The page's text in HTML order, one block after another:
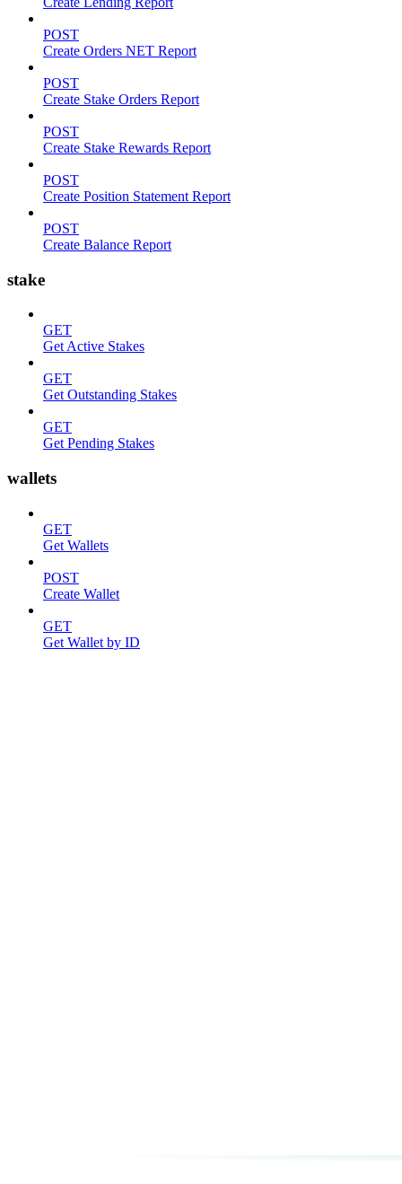
POST
Create Orders NET Report
POST
Create Stake Orders Report
POST
Create Stake Rewards Report
POST
Create Position Statement Report
POST
Create Balance Report
stake
GET
Get Active Stakes
GET
Get Outstanding Stakes
GET
Get Pending Stakes
wallets
GET
Get Wallets
POST
Create Wallet
GET
Get Wallet by ID